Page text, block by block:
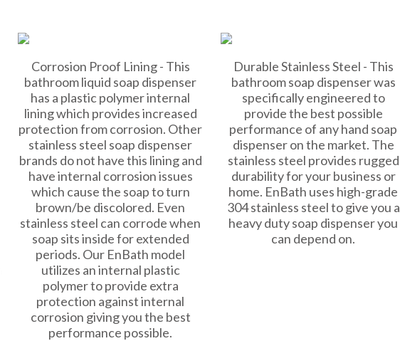
Corrosion Proof Lining - This
bathroom liquid soap dispenser
has a plastic polymer internal
lining which provides increased
protection from corrosion. Other
stainless steel soap dispenser
brands do not have this lining and
have internal corrosion issues
which cause the soap to turn
brown/be discolored. Even
stainless steel can corrode when
soap sits inside for extended
periods. Our EnBath model
utilizes an internal plastic
polymer to provide extra
protection against internal
corrosion giving you the best
performance possible.
Durable Stainless Steel - This
bathroom soap dispenser was
specifically engineered to
provide the best possible
performance of any hand soap
dispenser on the market. The
stainless steel provides rugged
durability for your business or
home. EnBath uses high-grade
304 stainless steel to give you a
heavy duty soap dispenser you
can depend on.